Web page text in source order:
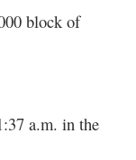
block of
a.m. in the